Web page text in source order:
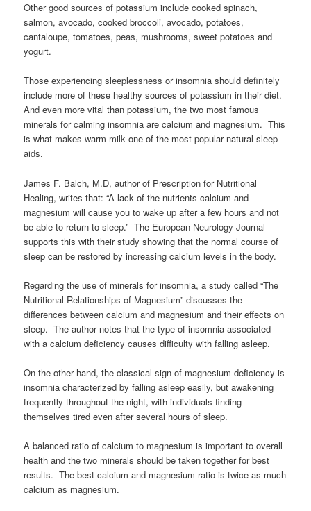
Other good sources of potassium include cooked spinach,
salmon, avocado, cooked broccoli, avocado, potatoes,
cantaloupe, tomatoes, peas, mushrooms, sweet potatoes and
yogurt.
Those experiencing sleeplessness or insomnia should definitely
include more of these healthy sources of potassium in their diet.
And even more vital than potassium, the two most famous
minerals for calming insomnia are calcium and magnesium. This
is what makes warm milk one of the most popular natural sleep
aids.
James F. Balch, M.D, author of Prescription for Nutritional
Healing, writes that: “A lack of the nutrients calcium and
magnesium will cause you to wake up after a few hours and not
be able to return to sleep.” The European Neurology Journal
supports this with their study showing that the normal course of
sleep can be restored by increasing calcium levels in the body.
Regarding the use of minerals for insomnia, a study called “The
Nutritional Relationships of Magnesium” discusses the
differences between calcium and magnesium and their effects on
sleep. The author notes that the type of insomnia associated
with a calcium deficiency causes difficulty with falling asleep.
On the other hand, the classical sign of magnesium deficiency is
insomnia characterized by falling asleep easily, but awakening
frequently throughout the night, with individuals finding
themselves tired even after several hours of sleep.
A balanced ratio of calcium to magnesium is important to overall
health and the two minerals should be taken together for best
results. The best calcium and magnesium ratio is twice as much
calcium as magnesium.